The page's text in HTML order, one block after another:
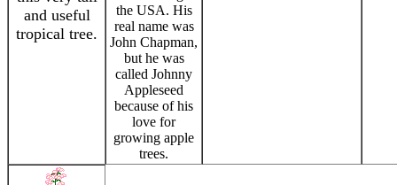
and useful
tropical tree.
the USA. His
real name was
John Chapman,
but he was
called Johnny
Appleseed
because of his
love for
growing apple
trees.